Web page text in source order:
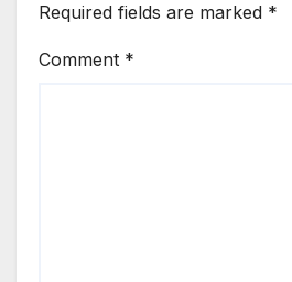
Required fields are marked *
Comment *